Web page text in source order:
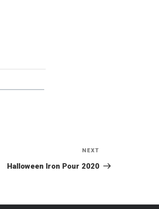
Post
NEXT
Halloween Iron Pour 2020